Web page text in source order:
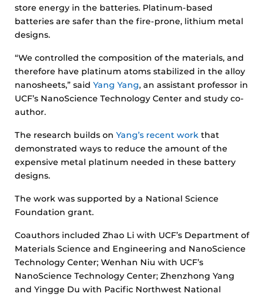
store energy in the batteries. Platinum-based
batteries are safer than the fire-prone, lithium metal
designs.
“We controlled the composition of the materials, and
therefore have platinum atoms stabilized in the alloy
nanosheets,” said Yang Yang, an assistant professor in
UCF’s NanoScience Technology Center and study co-
author.
The research builds on Yang’s recent work that
demonstrated ways to reduce the amount of the
expensive metal platinum needed in these battery
designs.
The work was supported by a National Science
Foundation grant.
Coauthors included Zhao Li with UCF’s Department of
Materials Science and Engineering and NanoScience
Technology Center; Wenhan Niu with UCF’s
NanoScience Technology Center; Zhenzhong Yang
and Yingge Du with Pacific Northwest National